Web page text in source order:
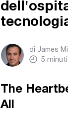
di James
5
The
All